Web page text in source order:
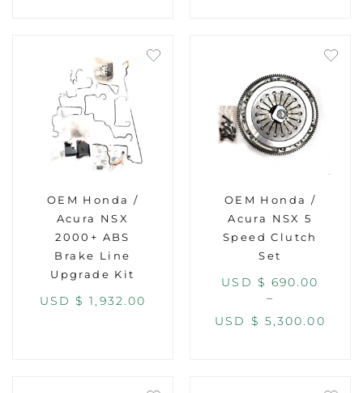
OEM Honda /
Acura NSX
2000+ ABS
Brake Line
Upgrade Kit
USD $ 1,932.00
OEM Honda /
Acura NSX 5
Speed Clutch
Set
USD $ 690.00
–
USD $ 5,300.00